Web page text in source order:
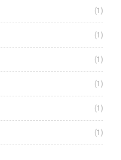
(1)
(1)
(1)
(1)
(1)
(1)